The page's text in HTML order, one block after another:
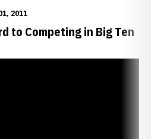
2011
to Competing in Big Ten